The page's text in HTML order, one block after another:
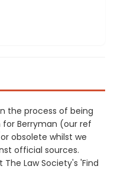
the process of being
Berryman (our ref
obsolete whilst we
official sources.
Law Society's 'Find